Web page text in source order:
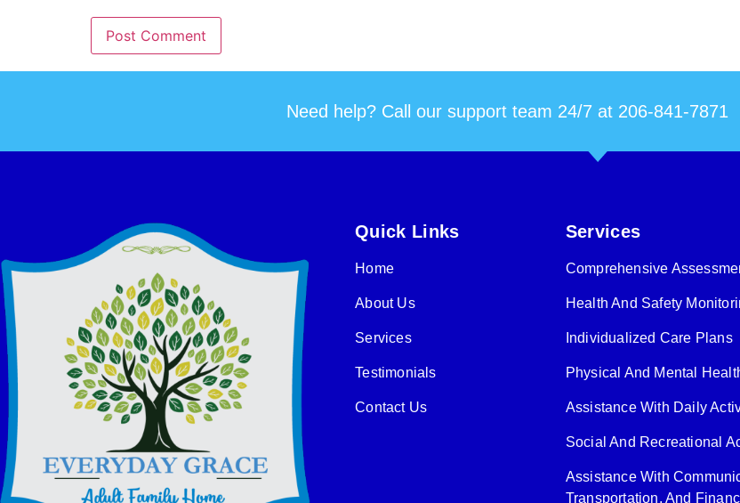
Need help? Call our support team 24/7 at 206-841-7871
Quick Links
Home
About Us
Services
Testimonials
Contact Us
Services
Comprehensive
Health And Safety
Individualized Care Plans
Physical And Mental
Assistance With Daily
Social And Recreational
Assistance With
Transportation, And